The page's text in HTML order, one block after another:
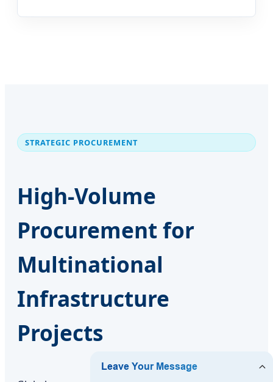
STRATEGIC PROCUREMENT
High-Volume
Procurement for
Multinational
Infrastructure
Projects